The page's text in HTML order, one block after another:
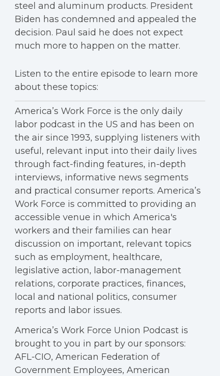
steel and aluminum products. President
Biden has condemned and appealed the
decision. Paul said he does not expect
much more to happen on the matter.
Listen to the entire episode to learn more
about these topics:
America’s Work Force is the only daily
labor podcast in the US and has been on
the air since 1993, supplying listeners with
useful, relevant input into their daily lives
through fact-finding features, in-depth
interviews, informative news segments
and practical consumer reports. America’s
Work Force is committed to providing an
accessible venue in which America's
workers and their families can hear
discussion on important, relevant topics
such as employment, healthcare,
legislative action, labor-management
relations, corporate practices, finances,
local and national politics, consumer
reports and labor issues.
America’s Work Force Union Podcast is
brought to you in part by our sponsors:
AFL-CIO, American Federation of
Government Employees, American